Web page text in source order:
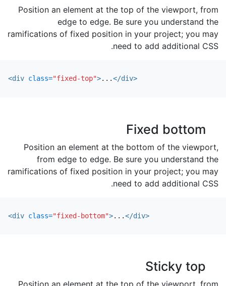
Position an element at the top of the viewport, from
edge to edge. Be sure you understand the
ramifications of fixed position in your project; you may
need to add additional CSS.
<div class="fixed-top">...</div>
Fixed bottom
Position an element at the bottom of the viewport,
from edge to edge. Be sure you understand the
ramifications of fixed position in your project; you may
need to add additional CSS.
<div class="fixed-bottom">...</div>
Sticky top